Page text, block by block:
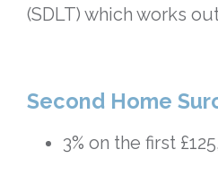
(SDLT) which works
Second Home
3% on the first